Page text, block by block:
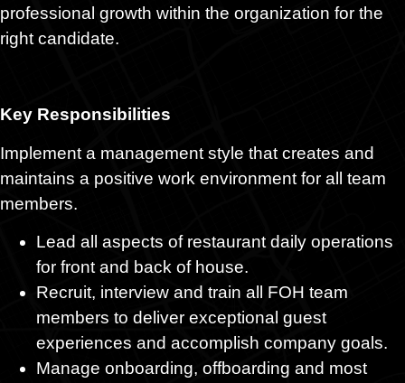
professional growth within the organization for the
right candidate.
Key Responsibilities
Implement a management style that creates and
maintains a positive work environment for all team
members.
Lead all aspects of restaurant daily operations
for front and back of house.
Recruit, interview and train all FOH team
members to deliver exceptional guest
experiences and accomplish company goals.
Manage onboarding, offboarding and most